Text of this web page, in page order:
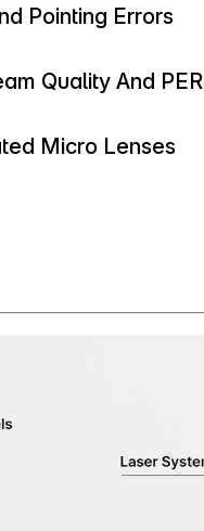
Pointing Errors
Quality And PER
Micro Lenses